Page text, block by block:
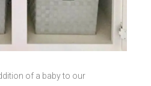
of a baby to our